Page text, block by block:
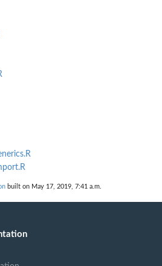
built on May 17, 2019, 7:41 a.m.